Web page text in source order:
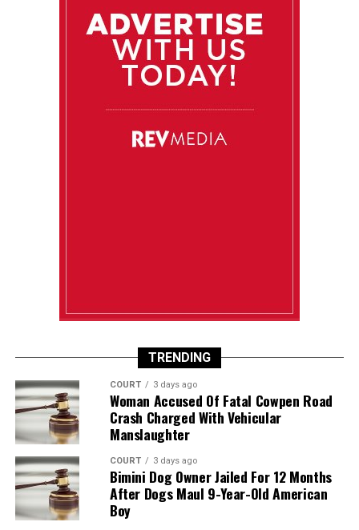
TRENDING
COURT 3 days ago
Woman Accused Of Fatal Cowpen Road
Crash Charged With Vehicular
Manslaughter
COURT 3 days ago
Bimini Dog Owner Jailed For 12 Months
After Dogs Maul 9-Year-Old American
Boy